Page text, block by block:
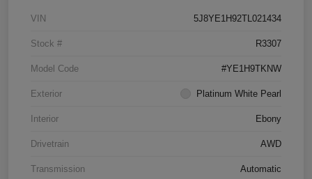
VIN 5J8YE1H92TL021434
Stock # R3307
Model Code #YE1H9TKNW
Exterior Platinum White Pearl
Interior Ebony
Drivetrain AWD
Transmission Automatic